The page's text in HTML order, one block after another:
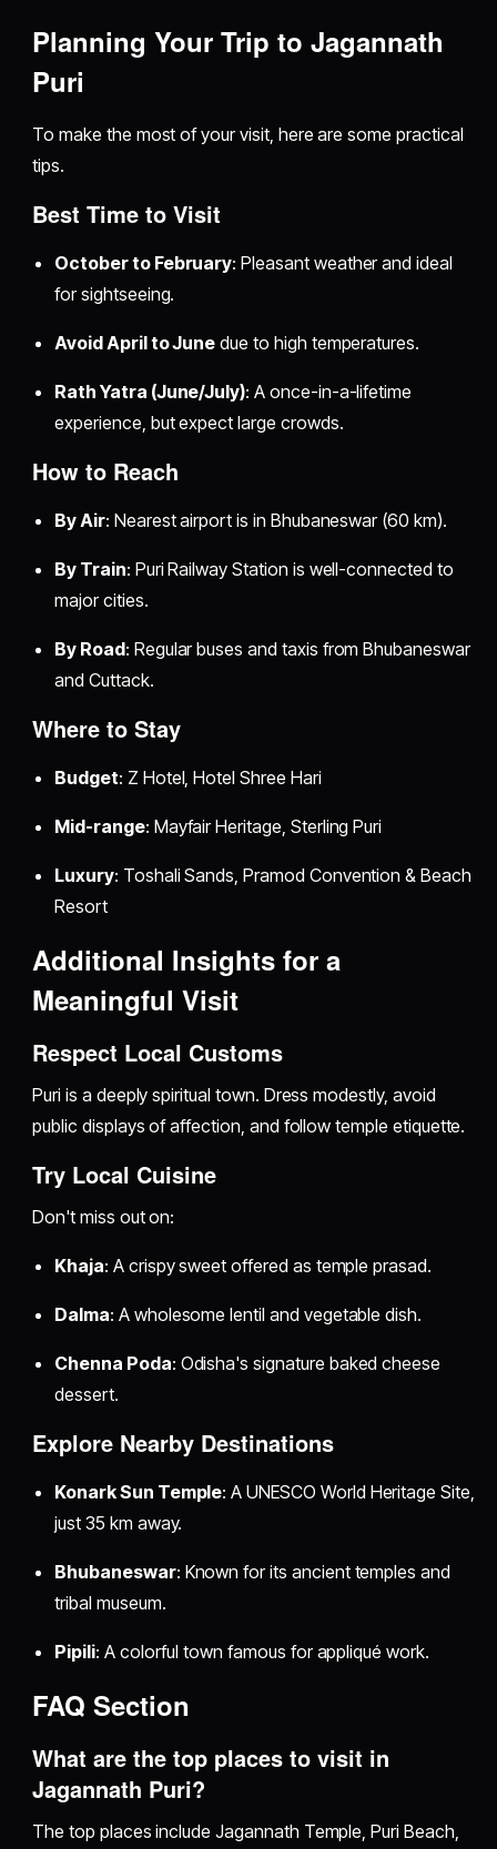
Planning Your Trip to Jagannath
Puri
To make the most of your visit, here are some practical
tips.
Best Time to Visit
October to February: Pleasant weather and ideal
for sightseeing.
Avoid April to June due to high temperatures.
Rath Yatra (June/July): A once-in-a-lifetime
experience, but expect large crowds.
How to Reach
By Air: Nearest airport is in Bhubaneswar (60 km).
By Train: Puri Railway Station is well-connected to
major cities.
By Road: Regular buses and taxis from Bhubaneswar
and Cuttack.
Where to Stay
Budget: Z Hotel, Hotel Shree Hari
Mid-range: Mayfair Heritage, Sterling Puri
Luxury: Toshali Sands, Pramod Convention & Beach
Resort
Additional Insights for a
Meaningful Visit
Respect Local Customs
Puri is a deeply spiritual town. Dress modestly, avoid
public displays of affection, and follow temple etiquette.
Try Local Cuisine
Don't miss out on:
Khaja: A crispy sweet offered as temple prasad.
Dalma: A wholesome lentil and vegetable dish.
Chenna Poda: Odisha's signature baked cheese
dessert.
Explore Nearby Destinations
Konark Sun Temple: A UNESCO World Heritage Site,
just 35 km away.
Bhubaneswar: Known for its ancient temples and
tribal museum.
Pipili: A colorful town famous for appliqué work.
FAQ Section
What are the top places to visit in
Jagannath Puri?
The top places include Jagannath Temple, Puri Beach,